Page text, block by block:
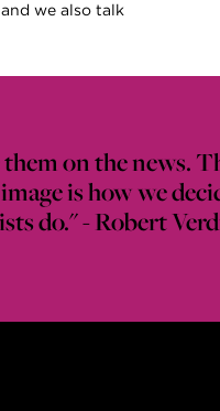
we also talk
them on the news.
is how we
do." - Robert